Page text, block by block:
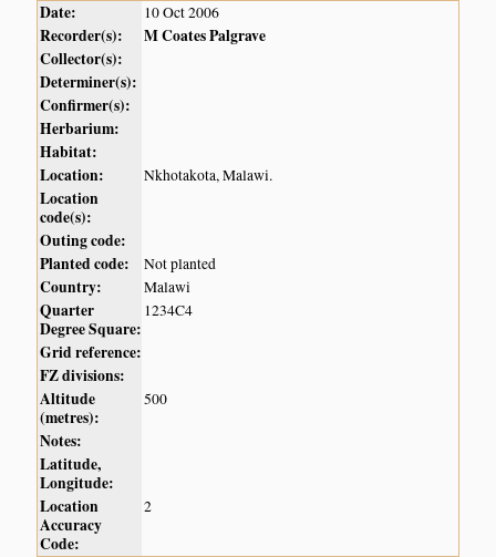
Date: 10 Oct 2006
Recorder(s):
M Coates Palgrave
Collector(s):
Determiner(s):
Confirmer(s):
Herbarium:
Habitat:
Location:
Nkhotakota, Malawi.
Location
code(s):
Outing code:
Planted code:
Not planted
Country: Malawi
Quarter
Degree Square:
1234C4
Grid reference:
FZ divisions:
Altitude
(metres):
500
Notes:
Latitude,
Longitude:
Location
Accuracy
Code:
2